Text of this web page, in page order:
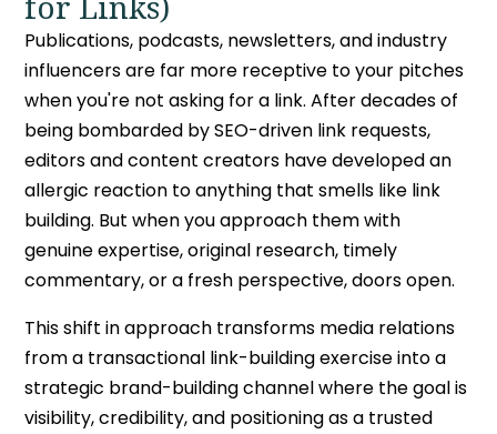
Publications, podcasts, newsletters, and industry
influencers are far more receptive to your pitches
when you're not asking for a link. After decades of
being bombarded by SEO-driven link requests,
editors and content creators have developed an
allergic reaction to anything that smells like link
building. But when you approach them with
genuine expertise, original research, timely
commentary, or a fresh perspective, doors open.
This shift in approach transforms media relations
from a transactional link-building exercise into a
strategic brand-building channel where the goal is
visibility, credibility, and positioning as a trusted